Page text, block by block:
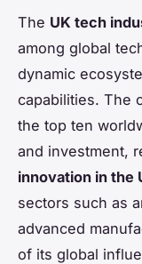
The UK tech
among global
dynamic
capabilities. The
the top ten
and investment,
innovation in the
sectors such as
advanced
of its global